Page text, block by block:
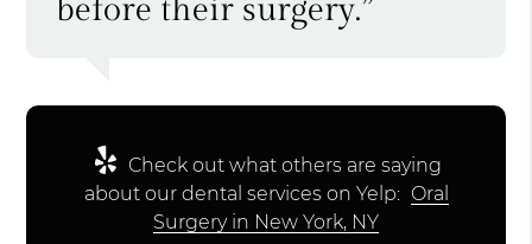
before their surgery.”
Check out what others are saying
about our dental services on Yelp: Oral
Surgery in New York, NY